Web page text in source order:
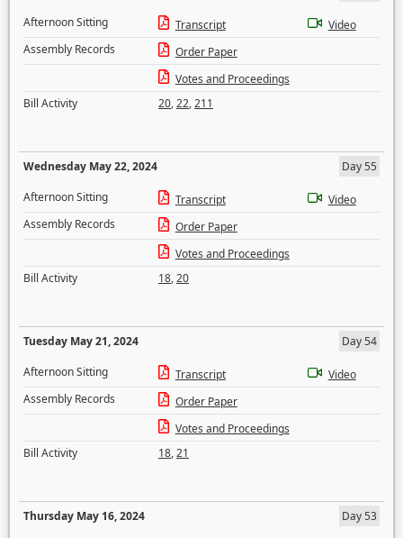
Afternoon Sitting
Transcript
Video
Assembly Records
Order Paper
Votes and Proceedings
Bill Activity
20,22,211
Wednesday May 22, 2024
Day 55
Afternoon Sitting
Transcript
Video
Assembly Records
Order Paper
Votes and Proceedings
Bill Activity
18,20
Tuesday May 21, 2024
Day 54
Afternoon Sitting
Transcript
Video
Assembly Records
Order Paper
Votes and Proceedings
Bill Activity
18,21
Thursday May 16, 2024
Day 53